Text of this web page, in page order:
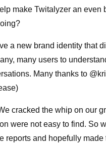
make Twitalyzer an even
a new brand identity that
many users to
Many thanks to
cracked the whip on our
were not easy to find. So
reports and hopefully